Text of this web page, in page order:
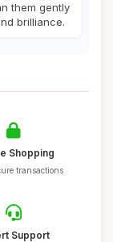
them gently
brilliance.
Shopping
transactions
Support